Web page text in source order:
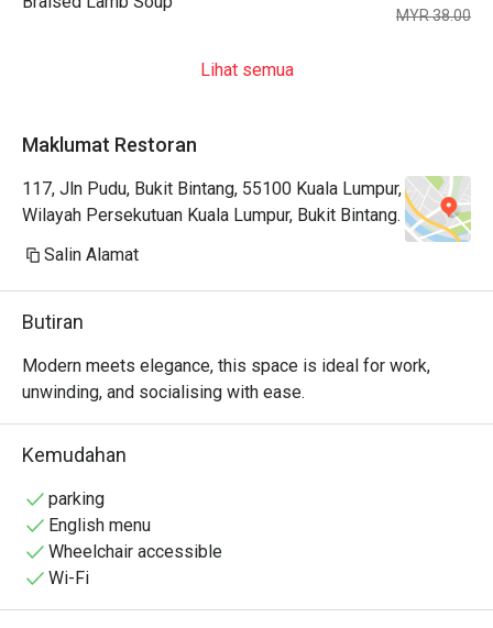
MYR 38.00
Lihat semua
Maklumat Restoran
117, Jln Pudu, Bukit Bintang, 55100 Kuala Lumpur,
Wilayah Persekutuan Kuala Lumpur, Bukit Bintang.
Salin Alamat
Butiran
Modern meets elegance, this space is ideal for work,
unwinding, and socialising with ease.
Kemudahan
parking
English menu
Wheelchair accessible
Wi-Fi